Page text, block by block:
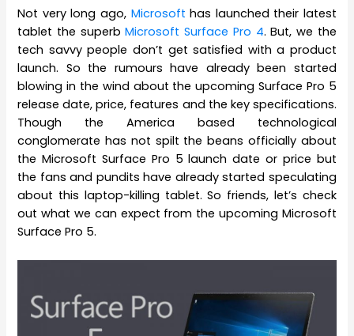
Not very long ago, Microsofthas launched their latest
tablet the superbMicrosoft Surface Pro 4. But, we the
tech savvy people don’t get satisfied with a product
launch. So the rumours have already been started
blowing in the wind about the upcoming Surface Pro 5
release date, price, features and the key specifications.
Though the America based technological
conglomerate has not spilt the beans officially about
the Microsoft Surface Pro 5 launch date or price but
the fans and pundits have already started speculating
about this laptop-killing tablet. So friends, let’s check
out what we can expect from the upcoming Microsoft
Surface Pro 5.